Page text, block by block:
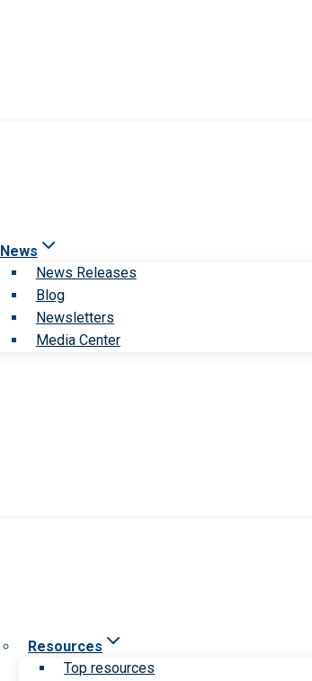
News
News Releases
Blog
Newsletters
Media Center
Resources
Top resources